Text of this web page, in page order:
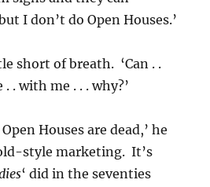
I don’t do Open Houses.’
short of breath. ‘Can . .
. . with me . . . why?’
Houses are dead,’ he
style marketing. It’s
‘ did in the seventies